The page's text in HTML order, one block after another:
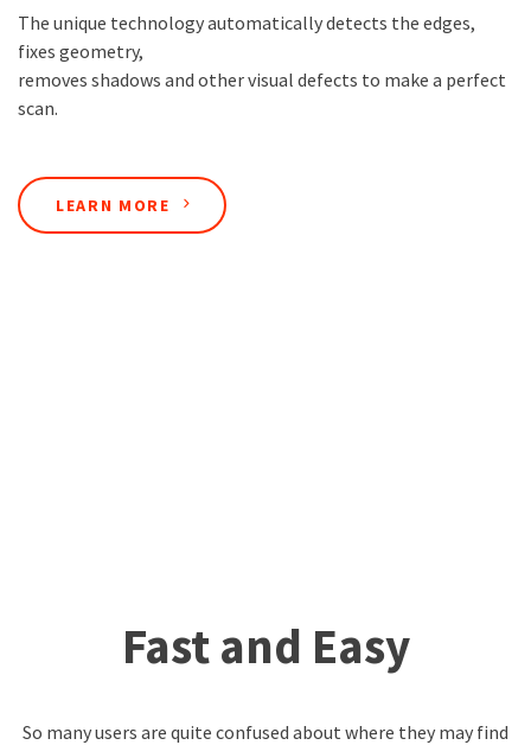
The unique technology automatically detects the edges,
fixes geometry,
removes shadows and other visual defects to make a perfect
scan.
LEARN MORE
Fast and Easy
So many users are quite confused about where they may find